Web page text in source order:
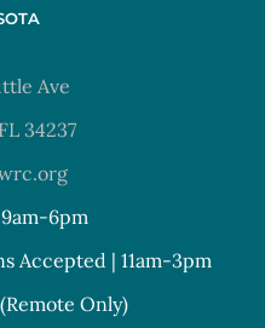
Ave
34237
6pm
Accepted | 11am-3pm
Only)